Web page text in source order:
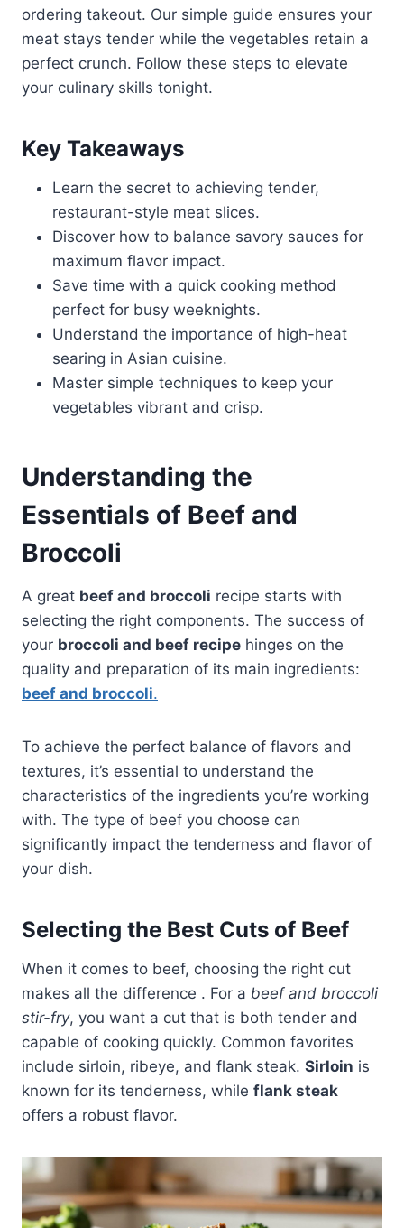
ordering takeout. Our simple guide ensures your
meat stays tender while the vegetables retain a
perfect crunch. Follow these steps to elevate
your culinary skills tonight.
Key Takeaways
Learn the secret to achieving tender,
restaurant-style meat slices.
Discover how to balance savory sauces for
maximum flavor impact.
Save time with a quick cooking method
perfect for busy weeknights.
Understand the importance of high-heat
searing in Asian cuisine.
Master simple techniques to keep your
vegetables vibrant and crisp.
Understanding the
Essentials of Beef and
Broccoli
A great beef and broccoli recipe starts with
selecting the right components. The success of
your broccoli and beef recipe hinges on the
quality and preparation of its main ingredients:
beef and broccoli.
To achieve the perfect balance of flavors and
textures, it’s essential to understand the
characteristics of the ingredients you’re working
with. The type of beef you choose can
significantly impact the tenderness and flavor of
your dish.
Selecting the Best Cuts of Beef
When it comes to beef, choosing the right cut
makes all the difference . For a beef and broccoli
stir-fry, you want a cut that is both tender and
capable of cooking quickly. Common favorites
include sirloin, ribeye, and flank steak. Sirloin is
known for its tenderness, while flank steak
offers a robust flavor.